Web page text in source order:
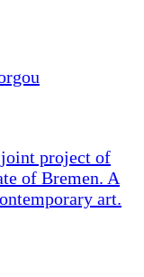
project of
of Bremen. A
art.